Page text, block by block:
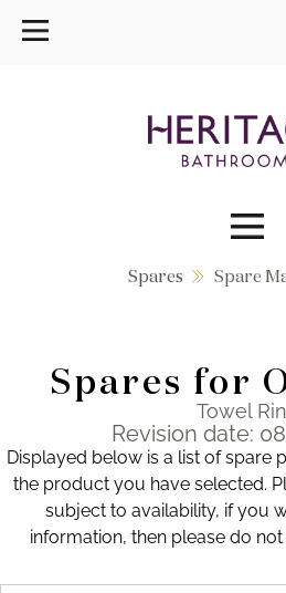
Spares Spare
Spares for
Towel
Revision date:
Displayed below is a list of spare
the product you have selected.
subject to availability, if you
information, then please do